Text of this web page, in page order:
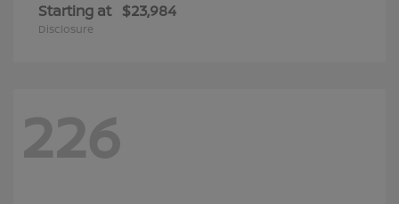
Starting at $23,984
Disclosure
226